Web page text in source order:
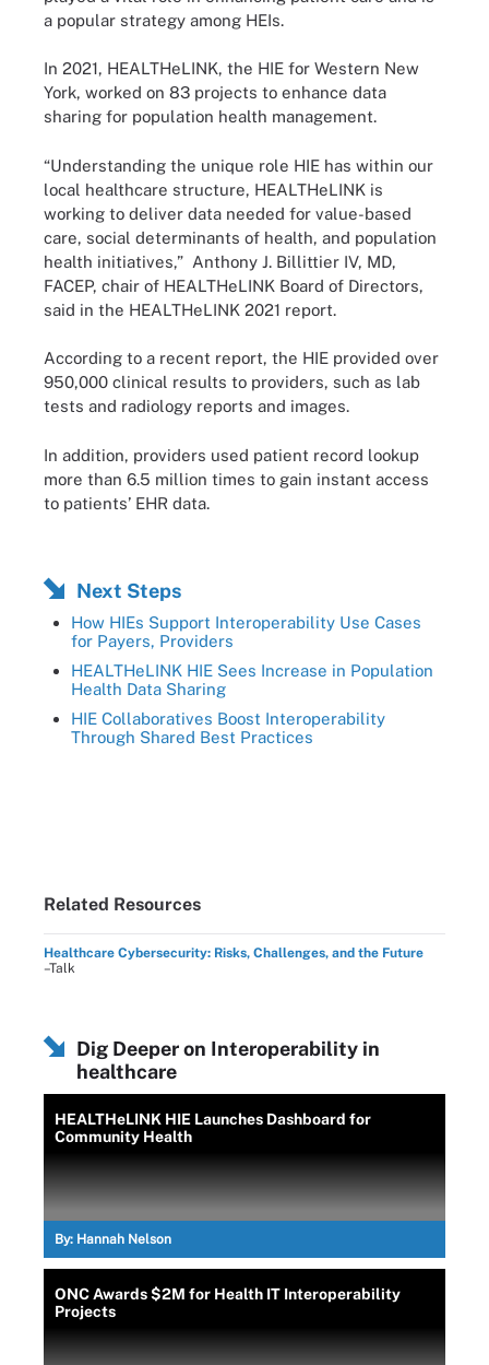
a popular strategy among HEIs.
In 2021, HEALTHeLINK, the HIE for Western New
York, worked on 83 projects to enhance data
sharing for population health management.
“Understanding the unique role HIE has within our
local healthcare structure, HEALTHeLINK is
working to deliver data needed for value-based
care, social determinants of health, and population
health initiatives,” Anthony J. Billittier IV, MD,
FACEP, chair of HEALTHeLINK Board of Directors,
said in the HEALTHeLINK 2021 report.
According to a recent report, the HIE provided over
950,000 clinical results to providers, such as lab
tests and radiology reports and images.
In addition, providers used patient record lookup
more than 6.5 million times to gain instant access
to patients’ EHR data.
Next Steps
How HIEs Support Interoperability Use Cases
for Payers, Providers
HEALTHeLINK HIE Sees Increase in Population
Health Data Sharing
HIE Collaboratives Boost Interoperability
Through Shared Best Practices
Related Resources
Healthcare Cybersecurity: Risks, Challenges, and the Future
–Talk
Dig Deeper on Interoperability in
healthcare
HEALTHeLINK HIE Launches Dashboard for
Community Health
By: Hannah Nelson
ONC Awards $2M for Health IT Interoperability
Projects